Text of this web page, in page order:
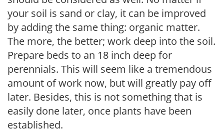
your soil is sand or clay, it can be improved
by adding the same thing: organic matter.
The more, the better; work deep into the soil.
Prepare beds to an 18 inch deep for
perennials. This will seem like a tremendous
amount of work now, but will greatly pay off
later. Besides, this is not something that is
easily done later, once plants have been
established.